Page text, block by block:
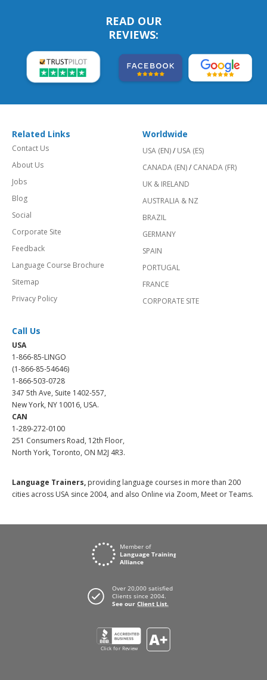
READ OUR
REVIEWS:
Related Links
Contact Us
About Us
Jobs
Blog
Social
Corporate Site
Feedback
Language Course Brochure
Sitemap
Privacy Policy
Worldwide
USA (EN)/ USA (ES)
CANADA (EN)/ CANADA (FR)
UK & IRELAND
AUSTRALIA & NZ
BRAZIL
GERMANY
SPAIN
PORTUGAL
FRANCE
CORPORATE SITE
Call Us
USA
1-866-85-LINGO
(1-866-85-54646)
1-866-503-0728
347 5th Ave, Suite 1402-557,
New York, NY 10016, USA.
CAN
1-289-272-0100
251 Consumers Road, 12th Floor,
North York, Toronto, ON M2J 4R3.
Language Trainers, providing language courses in more than 200
cities across USA since 2004, and also Online via Zoom, Meet or Teams.